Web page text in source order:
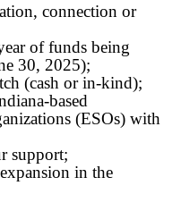
connection or
of funds being
30, 2025);
(cash or in-kind);
based
(ESOs) with
support;
in the